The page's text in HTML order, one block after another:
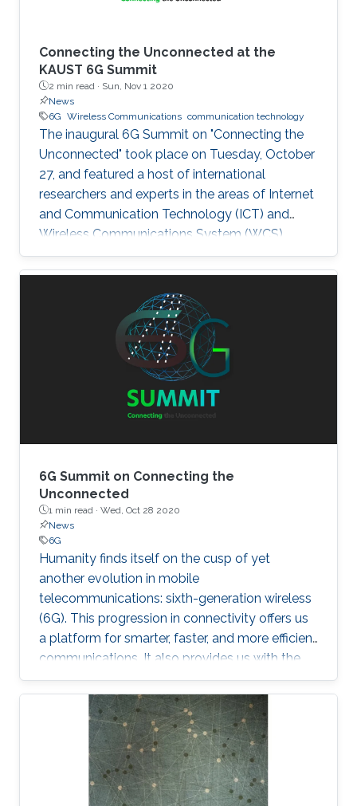
Connecting the Unconnected at the
KAUST 6G Summit
2 min read · Sun, Nov 1 2020
News
6G Wireless Communications communication technology
The inaugural 6G Summit on "Connecting the
Unconnected" took place on Tuesday, October
27, and featured a host of international
researchers and experts in the areas of Internet
and Communication Technology (ICT) and
Wireless Communications System (WCS).
6G Summit on Connecting the
Unconnected
1 min read · Wed, Oct 28 2020
News
6G
Humanity finds itself on the cusp of yet
another evolution in mobile
telecommunications: sixth-generation wireless
(6G). This progression in connectivity offers us
a platform for smarter, faster, and more efficient
communications. It also provides us with the
implementation of a set of disparate
technologies once considered pure science
fiction. A collection of technology with the
potential to transform the transmission of
information and all spheres of human life such
as economy, education and health to name a
few. Contrary to widespread belief, many